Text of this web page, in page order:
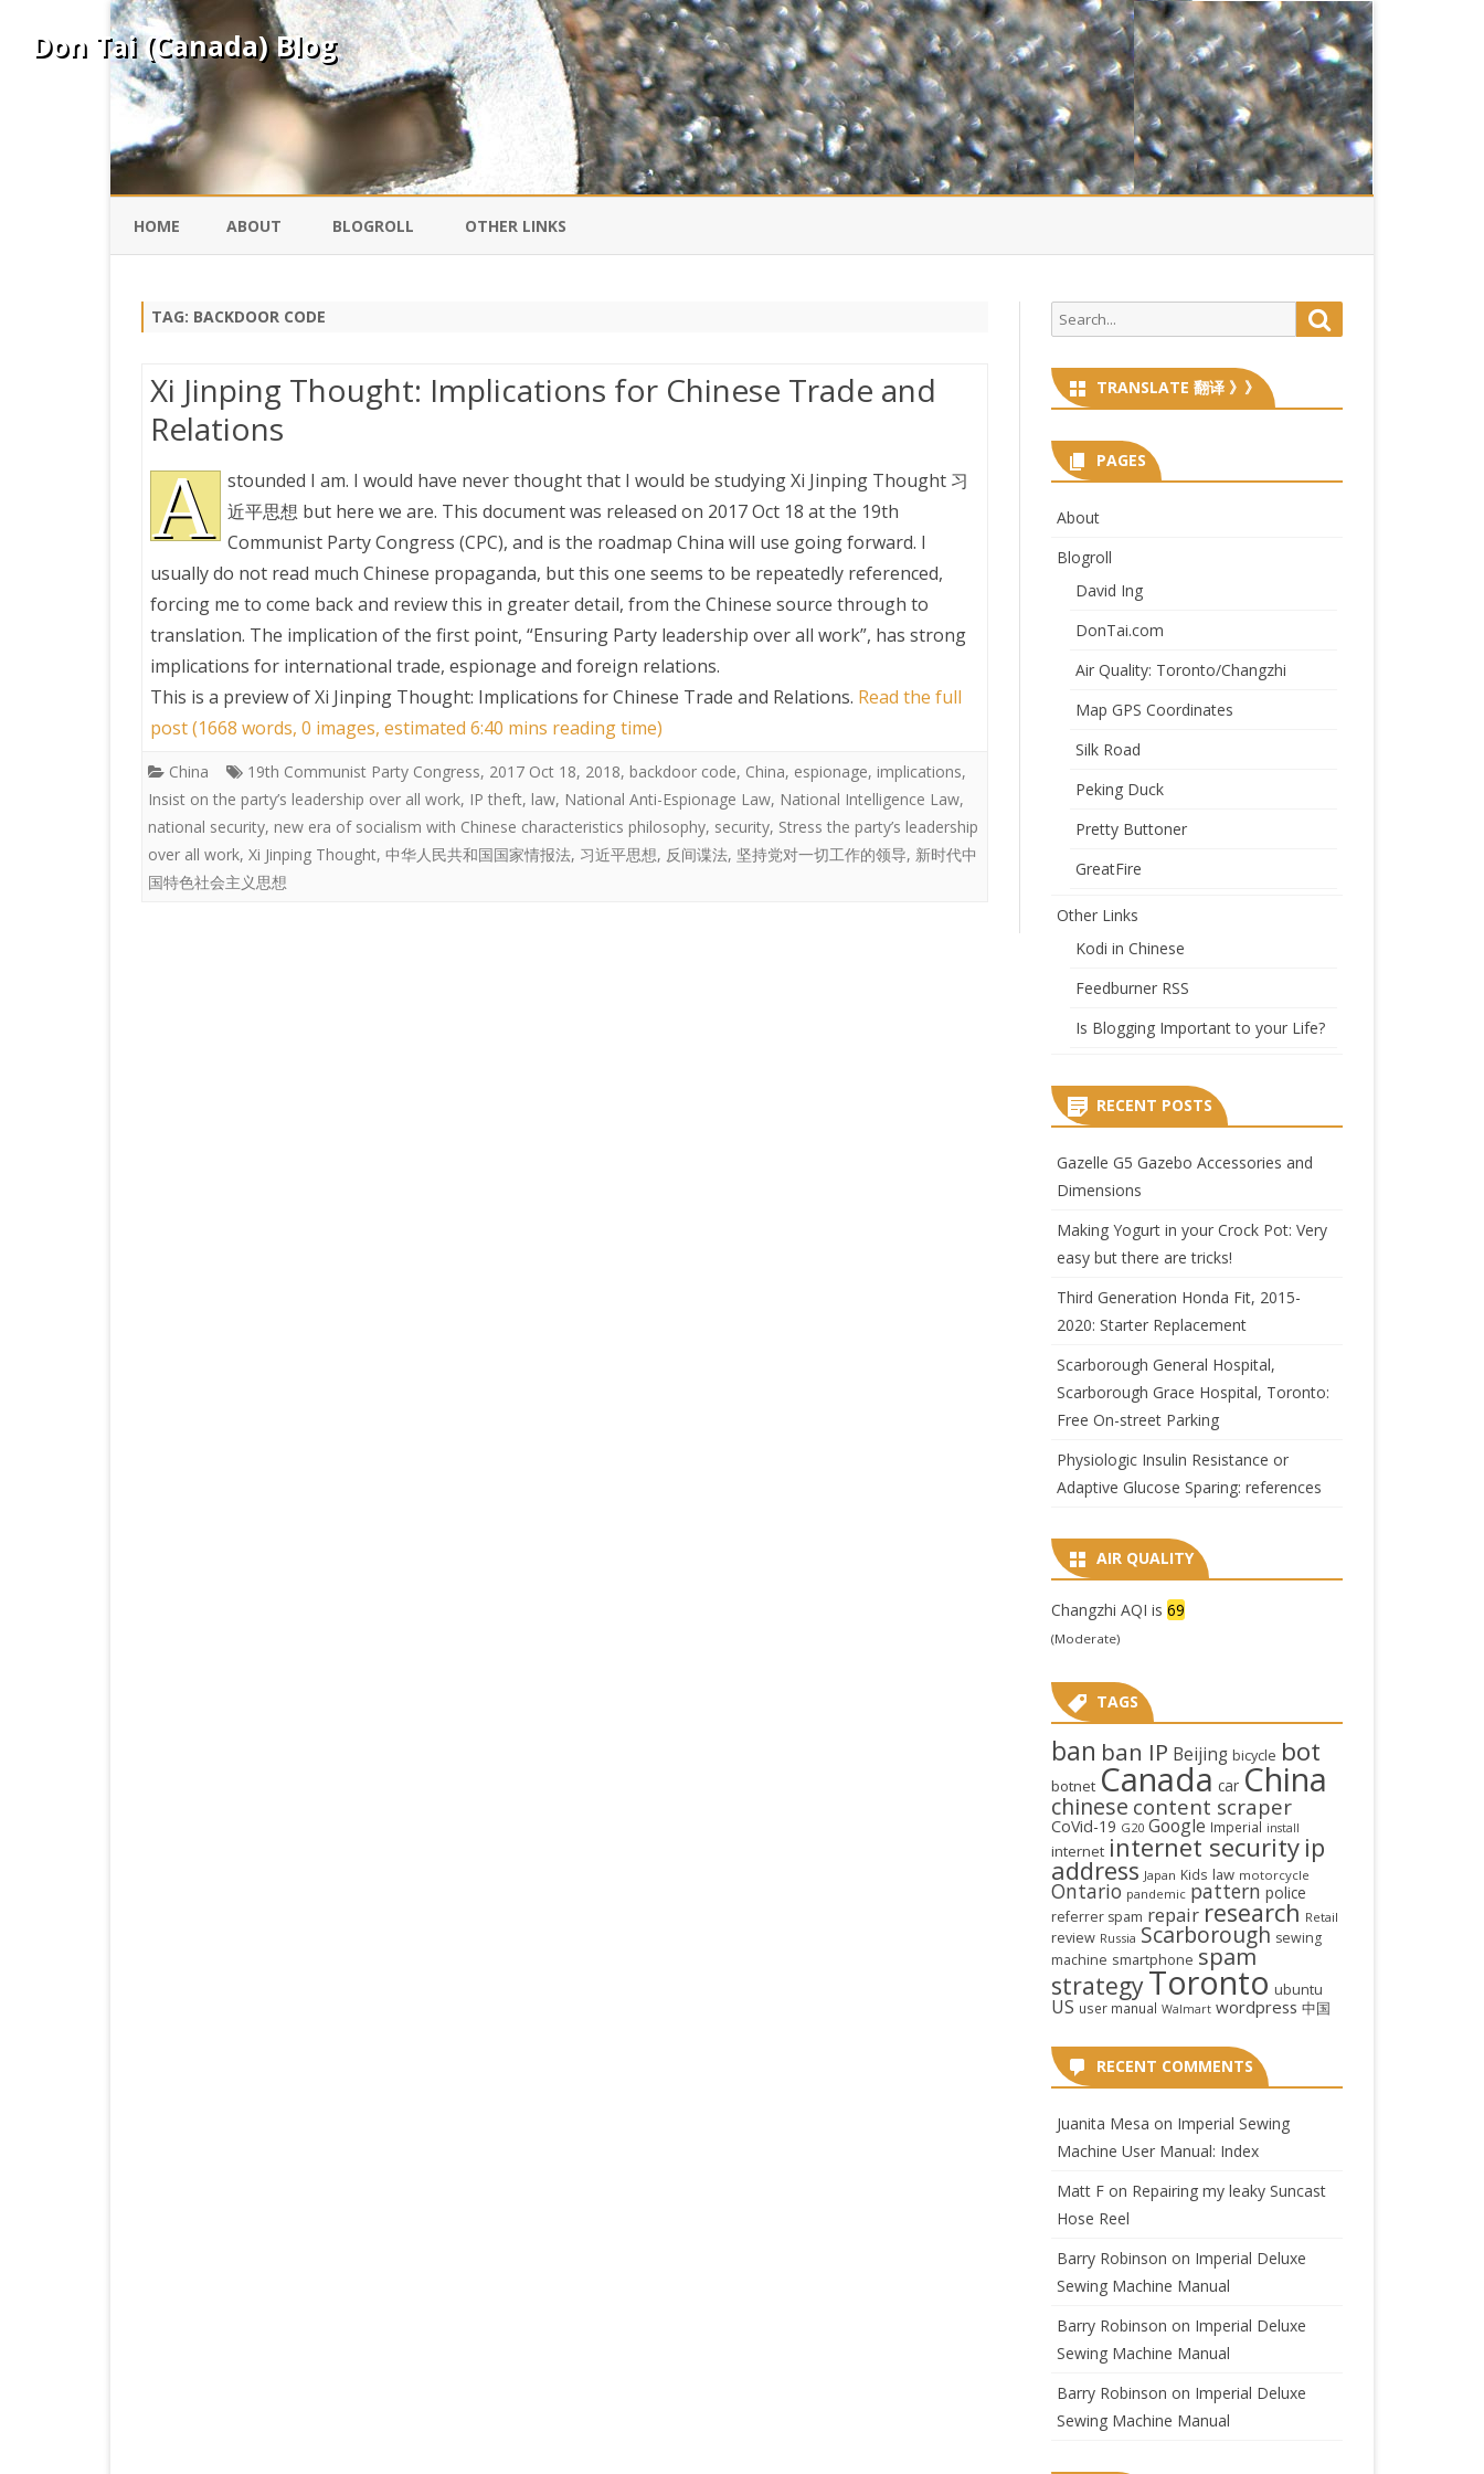
Don Tai (Canada) Blog
HOME ABOUT BLOGROLL
PEKING DUCK
PRETTY BUTTONER
AIR QUALITY:
TORONTO/CHANGZHI
MAP GPS COORDINATES
GREATFIRE
OTHER LINKS
IS BLOGGING IMPORTANT TO
TAG: BACKDOOR CODE
Xi Jinping Thought: Implications for Chinese Trade and
Relations
A
stounded I am. I would have never thought that I would be studying Xi Jinping Thought 习
近平思想 but here we are. This document was released on 2017 Oct 18 at the 19th
Communist Party Congress (CPC), and is the roadmap China will use going forward. I
usually do not read much Chinese propaganda, but this one seems to be repeatedly referenced,
forcing me to come back and review this in greater detail, from the Chinese source through to
translation. The implication of the first point, “Ensuring Party leadership over all work”, has strong
implications for international trade, espionage and foreign relations.
This is a preview ofXi Jinping Thought: Implications for Chinese Trade and Relations. Read the full
post (1668 words, 0 images, estimated 6:40 mins reading time)
China 19th Communist Party Congress, 2017 Oct 18, 2018, backdoor code, China, espionage, implications,
Insist on the party’s leadership over all work, IP theft, law, National Anti-Espionage Law, National Intelligence Law,
national security, new era of socialism with Chinese characteristics philosophy, security, Stress the party’s leadership
over all work, Xi Jinping Thought, 中华人民共和国国家情报法, 习近平思想, 反间谍法, 坚持党对一切工作的领导, 新时代中
国特色社会主义思想
Search
for:
TRANSLATE 翻译 》》
PAGES
About
Blogroll
David Ing
DonTai.com
Air Quality: Toronto/Changzhi
Map GPS Coordinates
Silk Road
Peking Duck
Pretty Buttoner
GreatFire
Other Links
Kodi in Chinese
Feedburner RSS
Is Blogging Important to your Life?
RECENT POSTS
Gazelle G5 Gazebo Accessories and
Dimensions
Making Yogurt in your Crock Pot: Very
easy but there are tricks!
Third Generation Honda Fit, 2015-
2020: Starter Replacement
Scarborough General Hospital,
Scarborough Grace Hospital, Toronto:
Free On-street Parking
Physiologic Insulin Resistance or
Adaptive Glucose Sparing: references
AIR QUALITY
Changzhi AQI is 69
(Moderate)
TAGS
ban ban IP Beijing bicycle bot
botnet Canada car China
chinese content scraper
CoVid-19 G20 Google Imperial install
internet internet security ip
address Japan Kids law motorcycle
Ontario pandemic pattern police
referrer spam repair research Retail
review Russia Scarborough sewing
machine smartphone spam
strategyToronto ubuntu
US user manual Walmart wordpress 中国
RECENT COMMENTS
Juanita Mesa on Imperial Sewing
Machine User Manual: Index
Matt Fon Repairing my leaky Suncast
Hose Reel
Barry Robinson on Imperial Deluxe
Sewing Machine Manual
Barry Robinson on Imperial Deluxe
Sewing Machine Manual
Barry Robinson on Imperial Deluxe
Sewing Machine Manual